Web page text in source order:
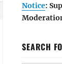
Notice:
SEARCH